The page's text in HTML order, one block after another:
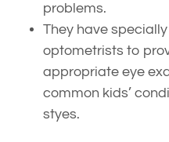
problems.
They have
optometrists to
appropriate eye
common kids’
styes.